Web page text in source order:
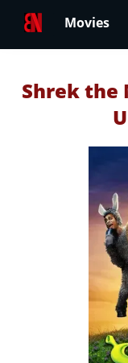
Movies
Shrek the